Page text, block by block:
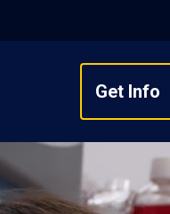
Get Info